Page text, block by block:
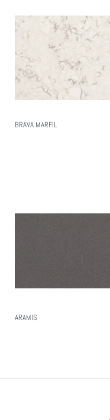
BRAVA MARFIL
ARAMIS